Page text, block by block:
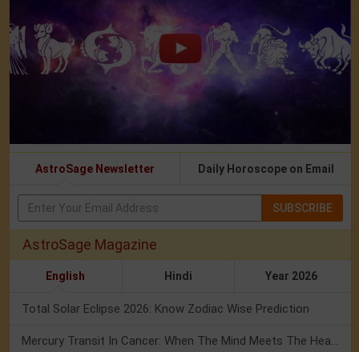
AstroSage Newsletter Daily Horoscope on Email
SUBSCRIBE
AstroSage Magazine
English Hindi Year 2026
Total Solar Eclipse 2026: Know Zodiac Wise Prediction
Mercury Transit In Cancer: When The Mind Meets The Heart!